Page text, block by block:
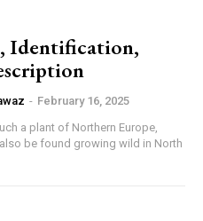
Identification,
- February 16, 2025
be found growing wild in North